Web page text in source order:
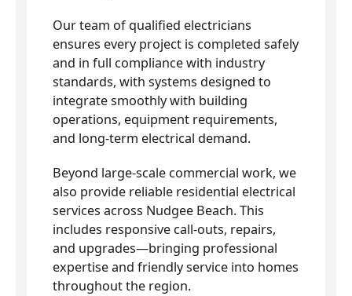
Our team of qualified electricians
ensures every project is completed safely
and in full compliance with industry
standards, with systems designed to
integrate smoothly with building
operations, equipment requirements,
and long-term electrical demand.
Beyond large-scale commercial work, we
also provide reliable residential electrical
services across Nudgee Beach. This
includes responsive call-outs, repairs,
and upgrades—bringing professional
expertise and friendly service into homes
throughout the region.